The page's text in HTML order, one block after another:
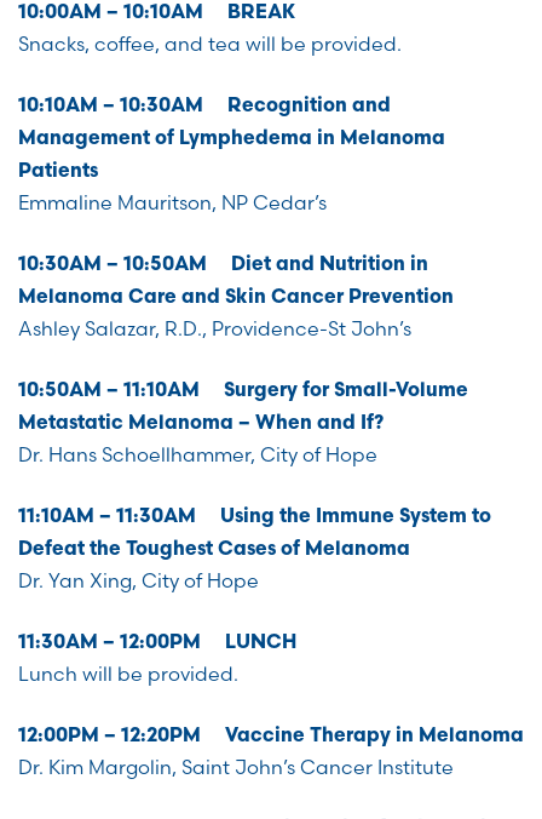
10:00AM – 10:10AM BREAK
Snacks, coffee, and tea will be provided.
10:10AM – 10:30AM Recognition and
Management of Lymphedema in Melanoma
Patients
Emmaline Mauritson, NP Cedar’s
10:30AM – 10:50AM Diet and Nutrition in
Melanoma Care and Skin Cancer Prevention
Ashley Salazar, R.D., Providence-St John’s
10:50AM – 11:10AM Surgery for Small-Volume
Metastatic Melanoma – When and If?
Dr. Hans Schoellhammer, City of Hope
11:10AM – 11:30AM Using the Immune System to
Defeat the Toughest Cases of Melanoma
Dr. Yan Xing, City of Hope
11:30AM – 12:00PM LUNCH
Lunch will be provided.
12:00PM – 12:20PM Vaccine Therapy in Melanoma
Dr. Kim Margolin, Saint John’s Cancer Institute